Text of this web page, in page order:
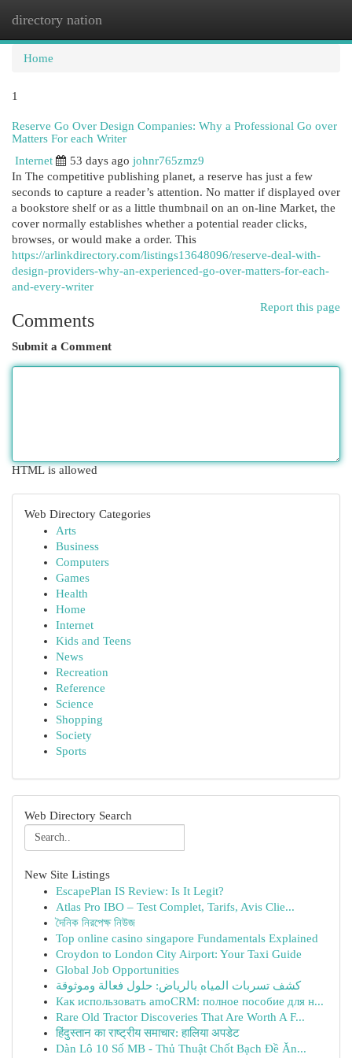
directory nation
Home
1
Reserve Go Over Design Companies: Why a Professional Go over
Matters For each Writer
Internet
53 days ago johnr765zmz9
In The competitive publishing planet, a reserve has just a few
seconds to capture a reader’s attention. No matter if displayed over
a bookstore shelf or as a little thumbnail on an on-line Market, the
cover normally establishes whether a potential reader clicks,
browses, or would make a order. This
https://arlinkdirectory.com/listings13648096/reserve-deal-with-
design-providers-why-an-experienced-go-over-matters-for-each-
and-every-writer
Report this page
Comments
Submit a Comment
HTML is allowed
Web Directory Categories
Arts
Business
Computers
Games
Health
Home
Internet
Kids and Teens
News
Recreation
Reference
Science
Shopping
Society
Sports
Web Directory Search
New Site Listings
EscapePlan IS Review: Is It Legit?
Atlas Pro IBO – Test Complet, Tarifs, Avis Clie...
দৈনিক নিরপেক্ষ নিউজ
Top online casino singapore Fundamentals Explained
Croydon to London City Airport: Your Taxi Guide
Global Job Opportunities
كشف تسربات المياه بالرياض: حلول فعالة وموثوقة
Как использовать amoCRM: полное пособие для н...
Rare Old Tractor Discoveries That Are Worth A F...
हिंदुस्तान का राष्ट्रीय समाचार: हालिया अपडेट
Dàn Lô 10 Số MB - Thủ Thuật Chốt Bạch Đề Ăn...